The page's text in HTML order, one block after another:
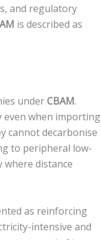
and regulatory
is described as
underCBAM.
even when importing
cannot decarbonise
to peripheral low-
where distance
as reinforcing
intensive and